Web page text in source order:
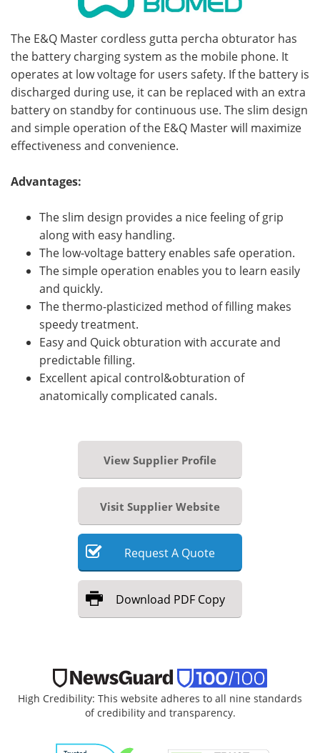
The E&Q Master cordless gutta percha obturator has
the battery charging system as the mobile phone. It
operates at low voltage for users safety. If the battery is
discharged during use, it can be replaced with an extra
battery on standby for continuous use. The slim design
and simple operation of the E&Q Master will maximize
effectiveness and convenience.
Advantages:
The slim design provides a nice feeling of grip
along with easy handling.
The low-voltage battery enables safe operation.
The simple operation enables you to learn easily
and quickly.
The thermo-plasticized method of filling makes
speedy treatment.
Easy and Quick obturation with accurate and
predictable filling.
Excellent apical control&obturation of
anatomically complicated canals.
View Supplier Profile
Visit Supplier Website
RequestA Quote
Download PDF Copy
High Credibility: This website adheres to all nine standards
of credibility and transparency.